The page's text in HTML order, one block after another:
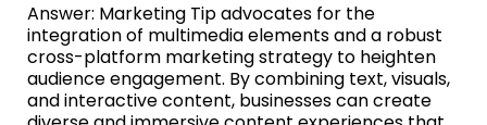
Answer: Marketing Tip advocates for the
integration of multimedia elements and a robust
cross-platform marketing strategy to heighten
audience engagement. By combining text, visuals,
and interactive content, businesses can create